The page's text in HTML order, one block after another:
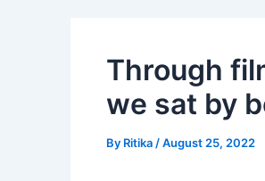
Through
we sat by
By Ritika /August 25, 2022